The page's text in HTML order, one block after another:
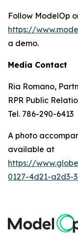
Follow ModelOp
https://
a demo.
Media Contact
Ria Romano,
RPR Public
Tel. 786-290-6413
A photo
available at
https://
0127-4d21-a2d3-